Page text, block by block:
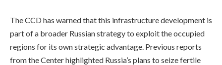
The CCD has warned that this infrastructure development is
part of a broader Russian strategy to exploit the occupied
regions for its own strategic advantage. Previous reports
from the Center highlighted Russia’s plans to seize fertile